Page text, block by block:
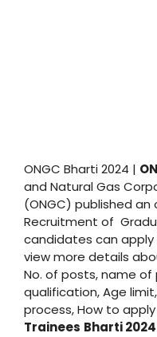
ONGC Bharti 2024 |
and Natural Gas
(ONGC) published
Recruitment of
candidates can
view more details
No. of posts, name of
qualification, Age
process, How to
Trainees Bharti 2024